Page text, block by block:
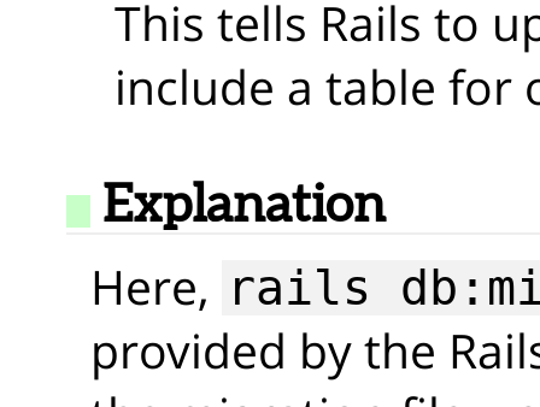
This tells Rails to
include a table for
Explanation
Here, rails
provided by the